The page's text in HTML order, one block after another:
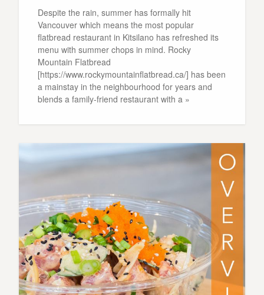
Despite the rain, summer has formally hit
Vancouver which means the most popular
flatbread restaurant in Kitsilano has refreshed its
menu with summer chops in mind. Rocky
Mountain Flatbread
[https://www.rockymountainflatbread.ca/] has been
a mainstay in the neighbourhood for years and
blends a family-friend restaurant with a »